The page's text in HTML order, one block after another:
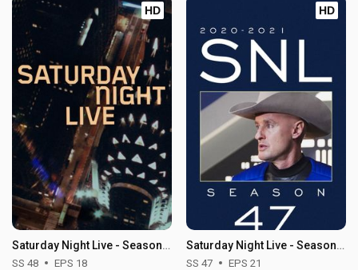
HD
Saturday Night Live - Season 48
SS 48 EPS 18
HD
Saturday Night Live - Season 47
SS 47 EPS 21